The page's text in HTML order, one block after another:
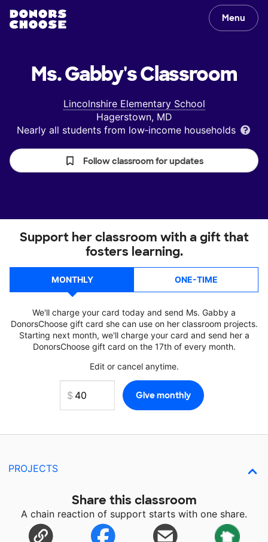
Menu
Ms. Gabby'sClassroom
Lincolnshire Elementary School
Hagerstown, MD
Nearly all students from low‑income households
Follow classroom for updates
Support her classroom with a gift that
fosters learning.
MONTHLY ONE-TIME
We'll charge your card today and send Ms. Gabby a
DonorsChoose gift card she can use on her classroom projects.
Starting next month, we'll charge your card and send her a
DonorsChoose gift card on the 17th of every month.
Edit or cancel anytime.
PROJECTS
Share this classroom
A chain reaction of support starts with one share.